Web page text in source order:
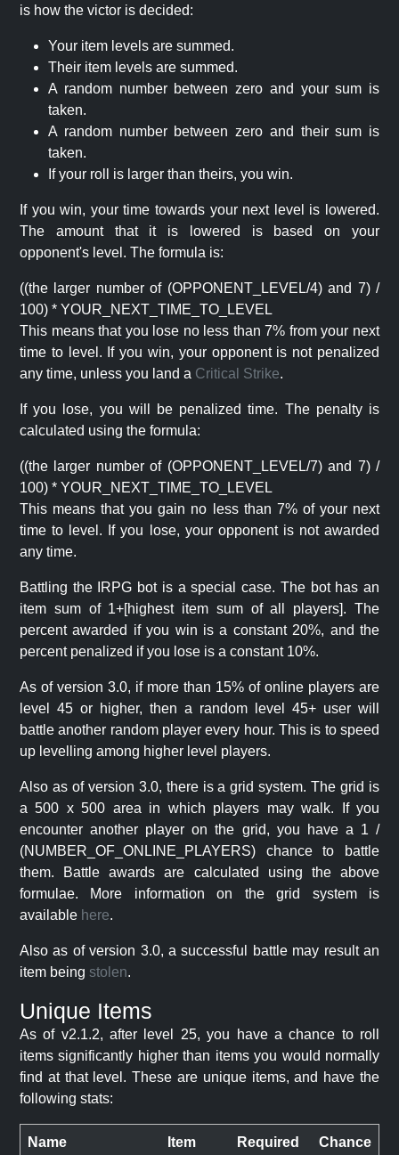
is how the victor is decided:
Your item levels are summed.
Their item levels are summed.
A random number between zero and your sum is
taken.
A random number between zero and their sum is
taken.
If your roll is larger than theirs, you win.
If you win, your time towards your next level is lowered.
The amount that it is lowered is based on your
opponent's level. The formula is:
((the larger number of (OPPONENT_LEVEL/4) and 7) /
100) * YOUR_NEXT_TIME_TO_LEVEL
This means that you lose no less than 7% from your next
time to level. If you win, your opponent is not penalized
any time, unless you land a Critical Strike.
If you lose, you will be penalized time. The penalty is
calculated using the formula:
((the larger number of (OPPONENT_LEVEL/7) and 7) /
100) * YOUR_NEXT_TIME_TO_LEVEL
This means that you gain no less than 7% of your next
time to level. If you lose, your opponent is not awarded
any time.
Battling the IRPG bot is a special case. The bot has an
item sum of 1+[highest item sum of all players]. The
percent awarded if you win is a constant 20%, and the
percent penalized if you lose is a constant 10%.
As of version 3.0, if more than 15% of online players are
level 45 or higher, then a random level 45+ user will
battle another random player every hour. This is to speed
up levelling among higher level players.
Also as of version 3.0, there is a grid system. The grid is
a 500 x 500 area in which players may walk. If you
encounter another player on the grid, you have a 1 /
(NUMBER_OF_ONLINE_PLAYERS) chance to battle
them. Battle awards are calculated using the above
formulae. More information on the grid system is
available here.
Also as of version 3.0, a successful battle may result an
item being stolen.
Unique Items
As of v2.1.2, after level 25, you have a chance to roll
items significantly higher than items you would normally
find at that level. These are unique items, and have the
following stats:
Name Item Required Chance